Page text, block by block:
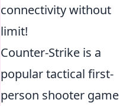
connectivity without
limit!
Counter-Strike is a
popular tactical first-
person shooter game